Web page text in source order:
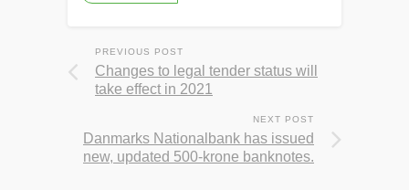
PREVIOUS POST
Changes to legal tender status will
take effect in 2021
NEXT POST
Danmarks Nationalbank has issued
new, updated 500-krone banknotes.